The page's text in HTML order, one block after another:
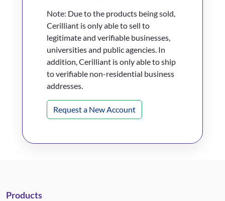
Note: Due to the products being sold,
Cerilliant is only able to sell to
legitimate and verifiable businesses,
universities and public agencies. In
addition, Cerilliant is only able to ship
to verifiable non-residential business
addresses.
Request a New Account
Products